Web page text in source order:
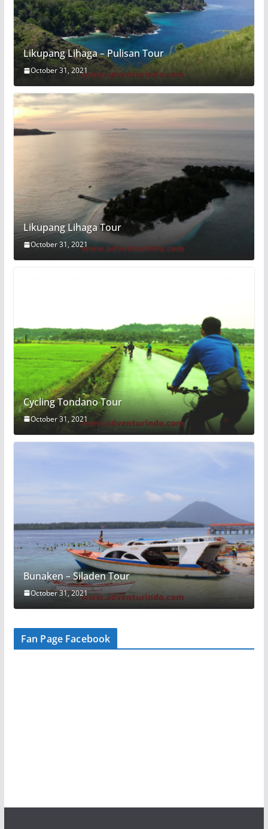
Likupang Lihaga – Pulisan Tour
October 31, 2021
Likupang Lihaga Tour
October 31, 2021
Cycling Tondano Tour
October 31, 2021
Bunaken – Siladen Tour
October 31, 2021
Fan Page Facebook